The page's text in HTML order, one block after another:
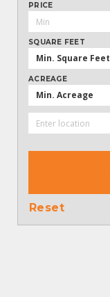
PRICE
SQUARE FEET
Min. Square Feet
ACREAGE
Min. Acreage
Reset